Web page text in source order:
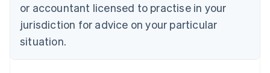
or accountant licensed to practise in your
jurisdiction for advice on your particular
situation.
English
Estonia
English
Finland
EnglishSvenska